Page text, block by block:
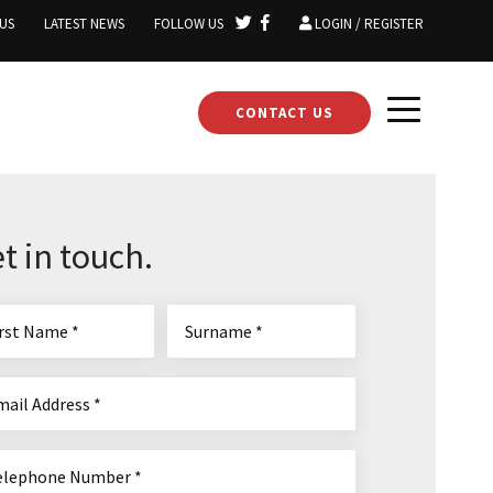
LATEST NEWS FOLLOW US LOGIN / REGISTER
CONTACT US
in touch.